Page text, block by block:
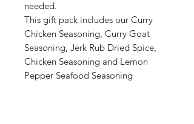
needed.
This gift pack includes our Curry
Chicken Seasoning, Curry Goat
Seasoning, Jerk Rub Dried Spice,
Chicken Seasoning and Lemon
Pepper Seafood Seasoning